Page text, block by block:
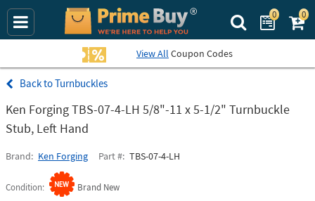
Search Prime
0 0
View All Coupon Codes
Turnbuckles
Ken Forging TBS-07-4-LH 5/8"-11 x 5-1/2" Turnbuckle
Stub, Left Hand
Brand Ken Forging Part # TBS-07-4-LH
Condition Brand New